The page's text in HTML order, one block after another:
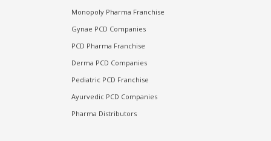
Monopoly Pharma Franchise
Gynae PCD Companies
PCD Pharma Franchise
Derma PCD Companies
Pediatric PCD Franchise
Ayurvedic PCD Companies
Pharma Distributors